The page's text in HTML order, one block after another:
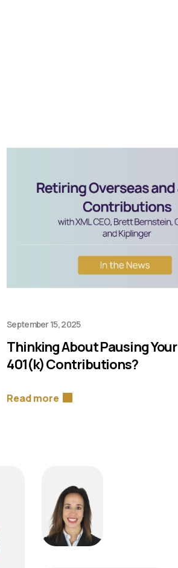
September 15, 2025
Thinking About Pausing Your
401(k) Contributions?
Read more